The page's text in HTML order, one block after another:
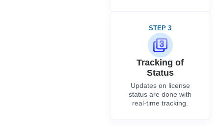
STEP 3
Tracking of
Status
Updates on license
status are done with
real-time tracking.